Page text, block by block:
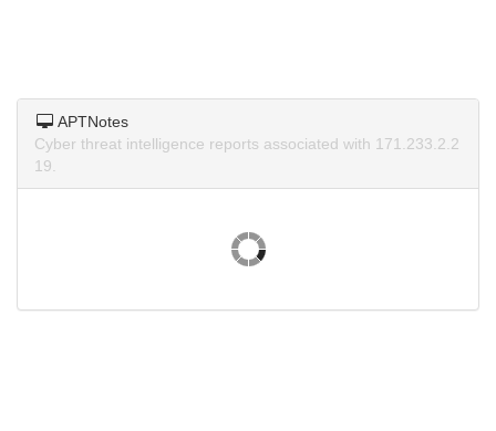
APTNotes
Cyber threat intelligence reports associated with 171.233.2.2
19.